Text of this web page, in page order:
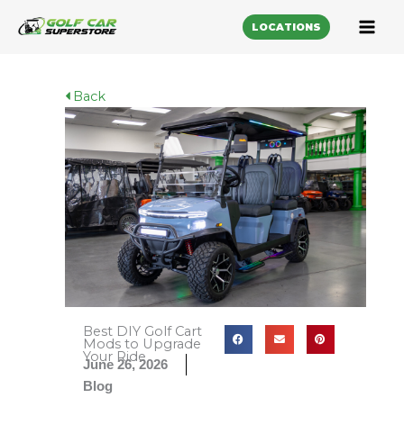
LOCATIONS
Back
Best DIY Golf Cart
Mods to Upgrade
Your Ride
June 26, 2026
Blog